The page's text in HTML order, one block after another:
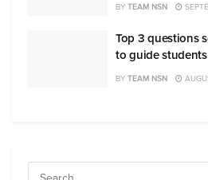
BY TEAM NSN
Top 3 questions
to guide
BY TEAM NSN